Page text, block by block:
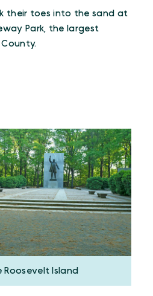
their toes into the sand at
Park, the largest
Roosevelt Island